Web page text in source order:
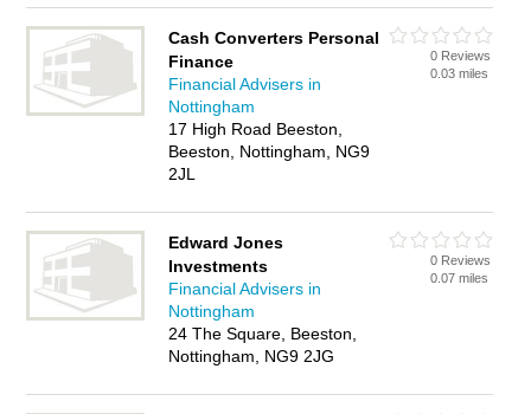
Cash Converters Personal
Finance
Financial Advisers in
Nottingham
17 High Road Beeston,
Beeston, Nottingham, NG9
2JL
0 Reviews
0.03 miles
Edward Jones
Investments
Financial Advisers in
Nottingham
24 The Square, Beeston,
Nottingham, NG9 2JG
0 Reviews
0.07 miles